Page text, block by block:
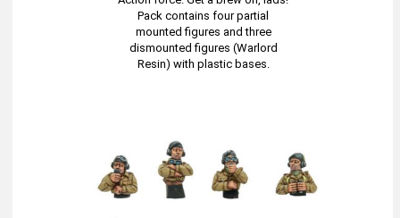
Pack contains four partial
mounted figures and three
dismounted figures (Warlord
Resin) with plastic bases.